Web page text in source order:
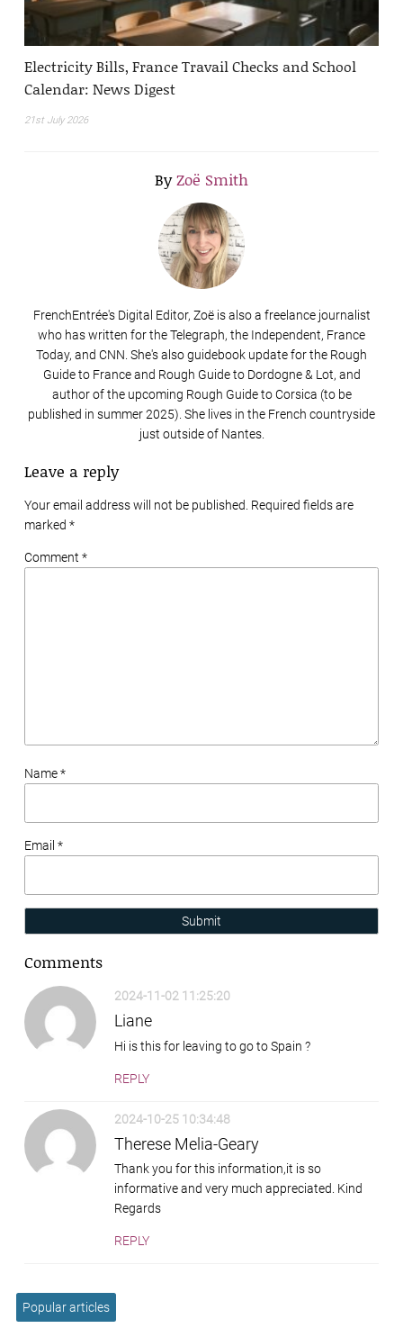
Electricity Bills, France Travail Checks and School
Calendar: News Digest
21st July 2026
ByZoë Smith
FrenchEntrée's Digital Editor, Zoë is also a freelance journalist
who has written for the Telegraph, the Independent, France
Today, and CNN. She's also guidebook update for the Rough
Guide to France and Rough Guide to Dordogne & Lot, and
author of the upcoming Rough Guide to Corsica (to be
published in summer 2025). She lives in the French countryside
just outside of Nantes.
Leave a reply
Your email address will not be published. Required fields are
marked *
Comment *
Name *
Email *
Submit
Comments
2024-11-02 11:25:20
Liane
Hi is this for leaving to go to Spain ?
REPLY
2024-10-25 10:34:48
Therese Melia-Geary
Thank you for this information,it is so
informative and very much appreciated. Kind
Regards
REPLY
Popular articles